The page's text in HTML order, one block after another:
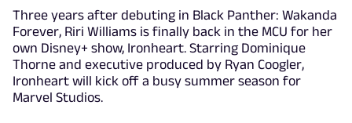
Three years after debuting in Black Panther: Wakanda
Forever, Riri Williams is finally back in the MCU for her
own Disney+ show, Ironheart. Starring Dominique
Thorne and executive produced by Ryan Coogler,
Ironheart will kick off a busy summer season for
Marvel Studios.